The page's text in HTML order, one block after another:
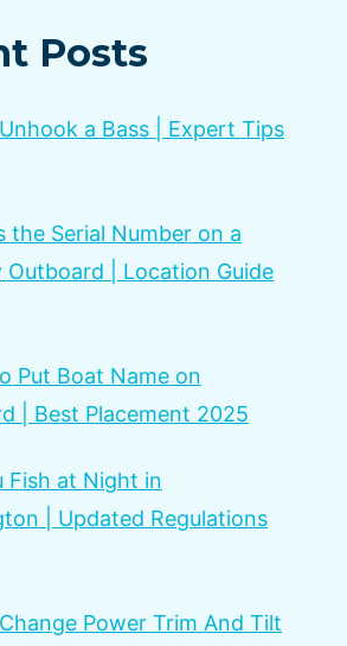
Posts
a Bass | Expert Tips
the Serial Number on a
Outboard | Location Guide
Put Boat Name on
| Best Placement 2025
Fish at Night in
| Updated Regulations
Power Trim And Tilt